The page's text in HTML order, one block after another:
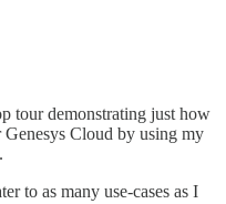
tour demonstrating just how
Cloud by using my
.
to as many use-cases as I